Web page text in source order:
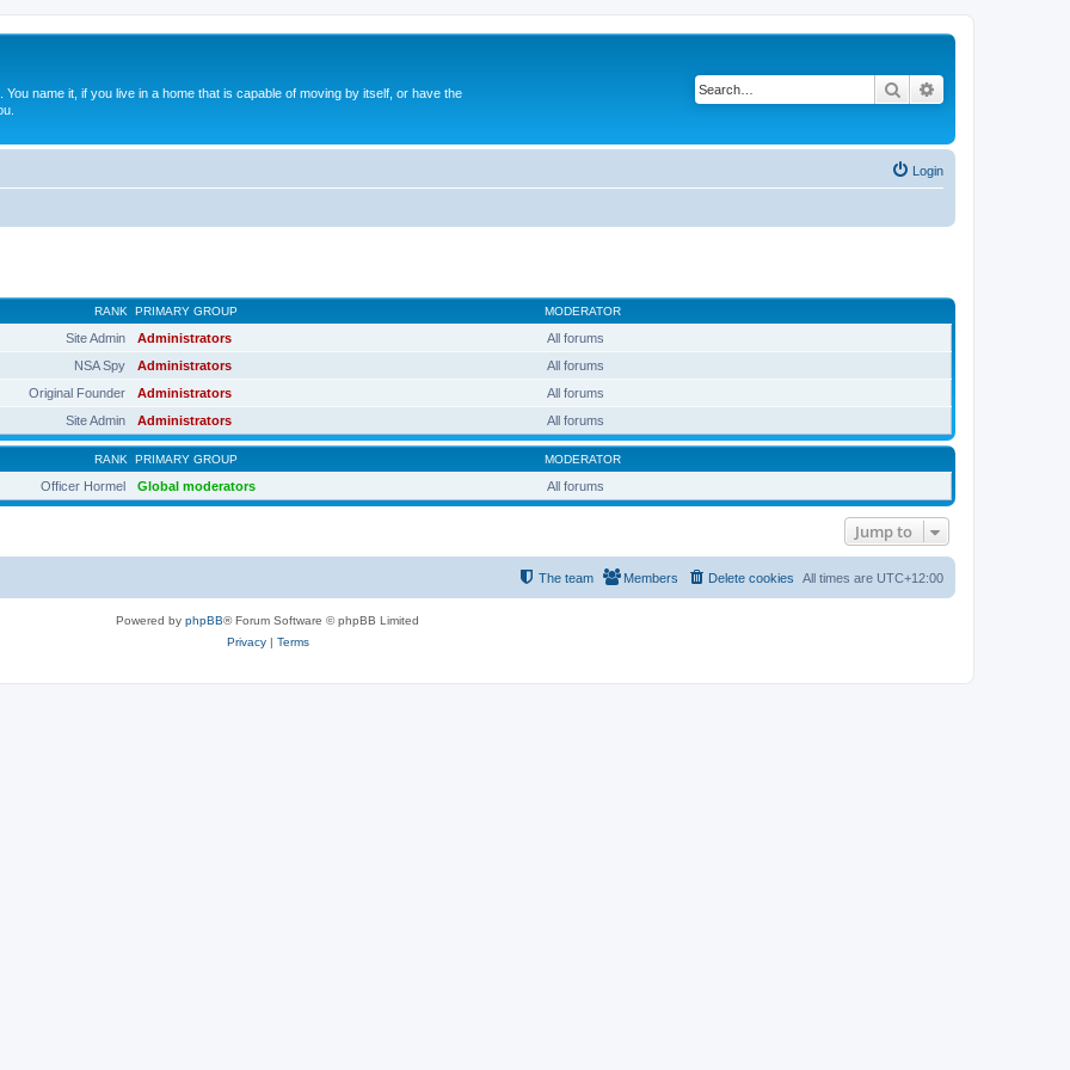
name it, if you live in a home that is capable of moving by itself, or have the
Search
Login
RANK PRIMARY GROUP MODERATOR
Site Admin Administrators
All forums
NSA Spy
Administrators
All forums
Original Founder
Administrators
All forums
Site Admin
Administrators All forums
RANK PRIMARY GROUP MODERATOR
Officer Hormel Global moderators All forums
Jump to
All times are UTC+12:00
Delete cookies
Members
The team
Powered by phpBB® Forum Software © phpBB Limited
Privacy| Terms